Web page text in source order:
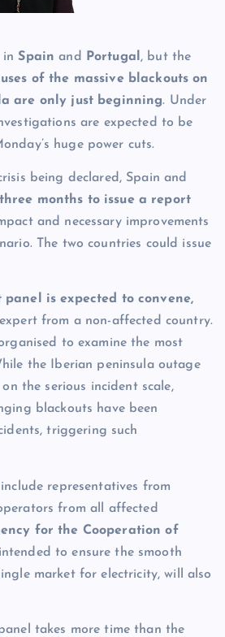
inSpain and Portugal, but the
of the massive blackouts on
are only just beginning. Under
are expected to be
huge power cuts.
being declared, Spain and
months to issue a report
and necessary improvements
The two countries could issue
panel is expected to convene,
from a non-affected country.
to examine the most
the Iberian peninsula outage
the serious incident scale,
blackouts have been
triggering such
representatives from
from all affected
for the Cooperation of
to ensure the smooth
market for electricity, will also
takes more time than the